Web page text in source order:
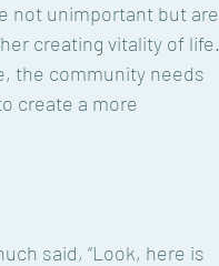
not unimportant but are
creating vitality of life.
the community needs
create a more
said, “Look, here is